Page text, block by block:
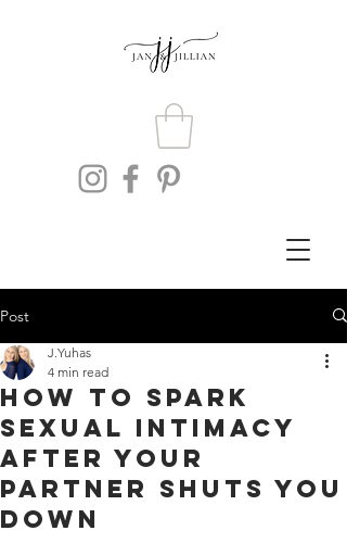
Post
How To Spark
Sexual Intimacy
After Your
Partner Shuts You
Down
J.Yuhas
4 min read